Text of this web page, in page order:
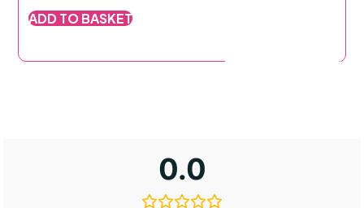
out of 5
based on
ADD TO BASKET
0.0